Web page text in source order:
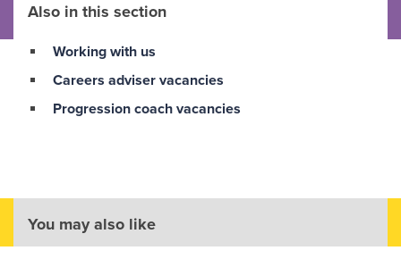
Also in this section
Working with us
Careers adviser vacancies
Progression coach vacancies
You may also like